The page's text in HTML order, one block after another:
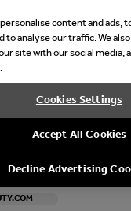
in United States,
content and ads,
to analyse our traffic. We
site with our social media,
Cookies Settings
Accept All Cookies
Decline Advertising